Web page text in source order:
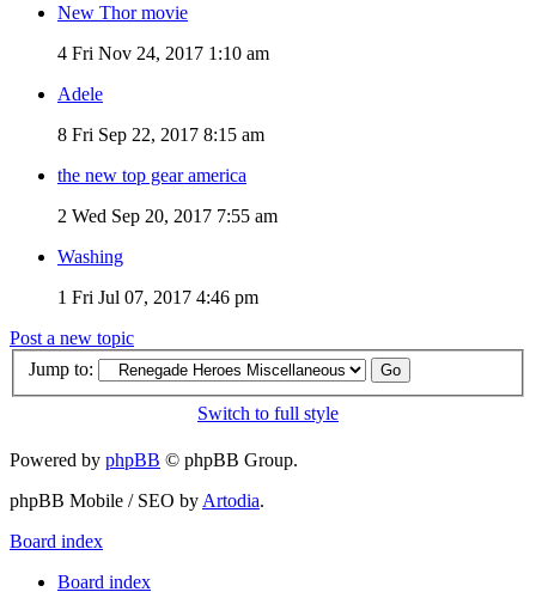
New Thor movie
4 Fri Nov 24, 2017 1:10 am
Adele
8 Fri Sep 22, 2017 8:15 am
the new top gear america
2 Wed Sep 20, 2017 7:55 am
Washing
1 Fri Jul 07, 2017 4:46 pm
Post a new topic
Jump to:
Switch to full style
Powered by phpBB © phpBB Group.
phpBB Mobile / SEO byArtodia.
Board index
Board index